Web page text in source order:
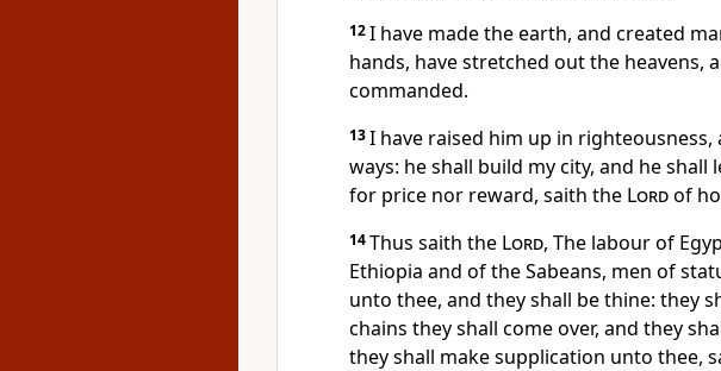
12I have made the earth, and created
hands, have stretched out the heavens,
commanded.
13I have raised him up in righteousness,
ways: he shall build my city, and he shall
for price nor reward, saith the Lordof
14Thus saith the Lord, The labour of
Ethiopia and of the Sabeans, men of
unto thee, and they shall be thine: they
chains they shall come over, and they
they shall make supplication unto thee,